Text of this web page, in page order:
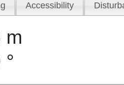
Accessibility
m